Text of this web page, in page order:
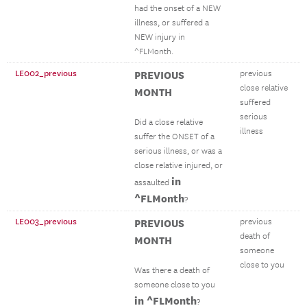
had the onset of a NEW
illness, or suffered a
NEW injury in
^FLMonth.
LE002_previous
PREVIOUS
MONTH
Did a close relative
suffer the ONSET of a
serious illness, or was a
close relative injured, or
assaulted in
^FLMonth?
previous
close relative
suffered
serious
illness
LE003_previous
PREVIOUS
MONTH
Was there a death of
someone close to you
in ^FLMonth?
previous
death of
someone
close to you